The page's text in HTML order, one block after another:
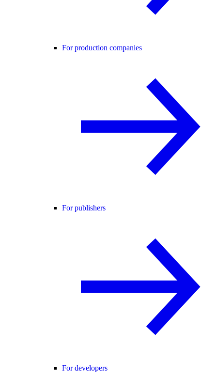
For production companies
For publishers
For developers